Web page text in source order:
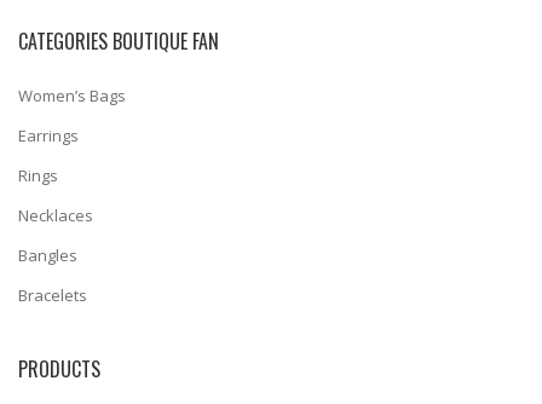
CATEGORIES BOUTIQUE FAN
Women’s Bags
Earrings
Rings
Necklaces
Bangles
Bracelets
PRODUCTS